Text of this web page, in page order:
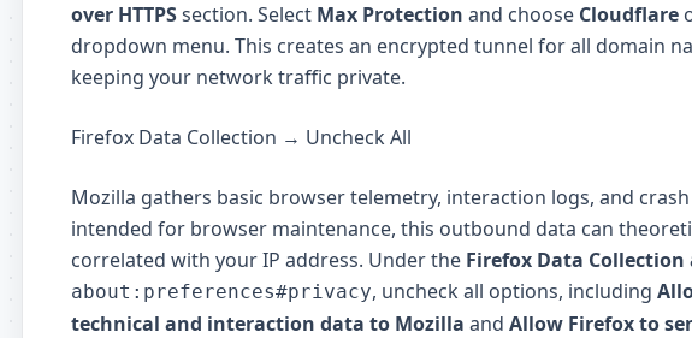
over HTTPSsection. Select Max Protection and choose Cloudflare
dropdown menu. This creates an encrypted tunnel for all domain
keeping your network traffic private.
Firefox Data Collection → Uncheck All
Mozilla gathers basic browser telemetry, interaction logs, and
intended for browser maintenance, this outbound data can
correlated with your IP address. Under the Firefox Data Collection
about:preferences#privacy, uncheck all options, including
technical and interaction data to Mozilla and Allow Firefox to